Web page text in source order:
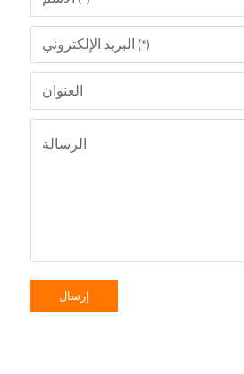
إرسال